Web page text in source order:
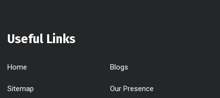
Useful Links
Home Blogs
Sitemap Our Presence